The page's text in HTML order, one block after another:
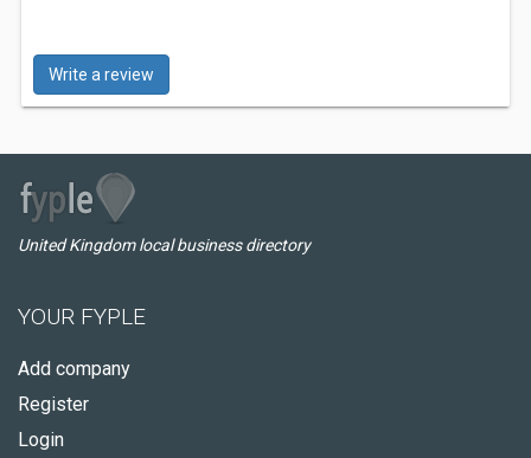
Write a review
United Kingdom local business directory
YOUR FYPLE
Add company
Register
Login